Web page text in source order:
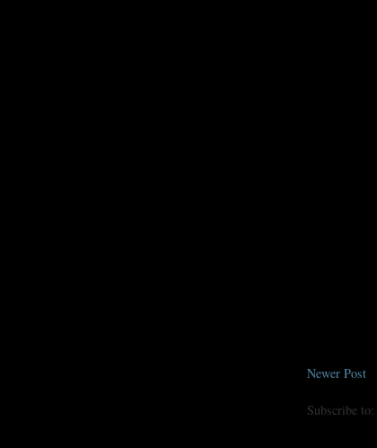
Newer Post
Subscribe to: